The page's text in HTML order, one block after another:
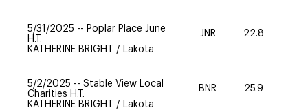
5/31/2025 -- Poplar Place June
H.T.
KATHERINE BRIGHT / Lakota
JNR 22.8 20
5/2/2025 -- Stable View Local
Charities H.T.
KATHERINE BRIGHT / Lakota
BNR 25.9